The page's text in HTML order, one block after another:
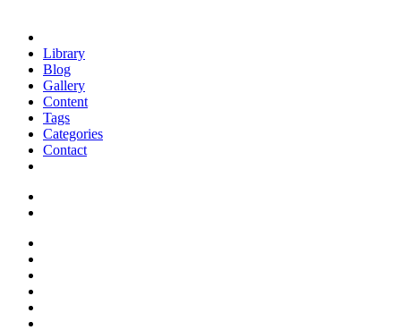
Library
Blog
Gallery
Content
Tags
Categories
Contact